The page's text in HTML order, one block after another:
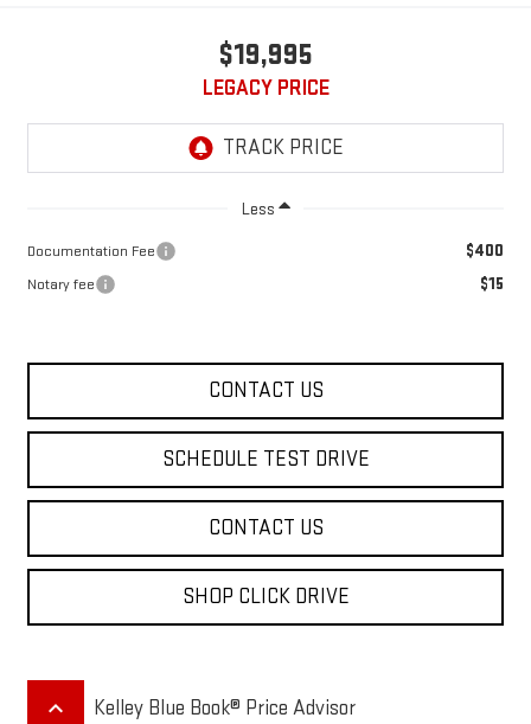
$19,995
LEGACY PRICE
Less
Documentation Fee $400
Notary fee $15
CONTACT US
SCHEDULE TEST DRIVE
CONTACT US
SHOP CLICK DRIVE
keyboard_arrow_up Kelley Blue Book® Price Advisor